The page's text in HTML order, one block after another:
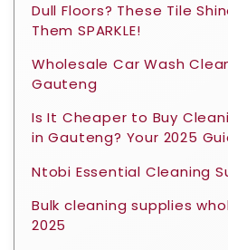
Dull Floors? These Tile
Them SPARKLE!
Wholesale Car Wash
Gauteng
Is It Cheaper to Buy
in Gauteng? Your 2025
Ntobi Essential Cleaning
Bulk cleaning supplies
2025